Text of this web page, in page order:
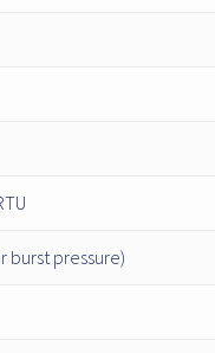
burst pressure)